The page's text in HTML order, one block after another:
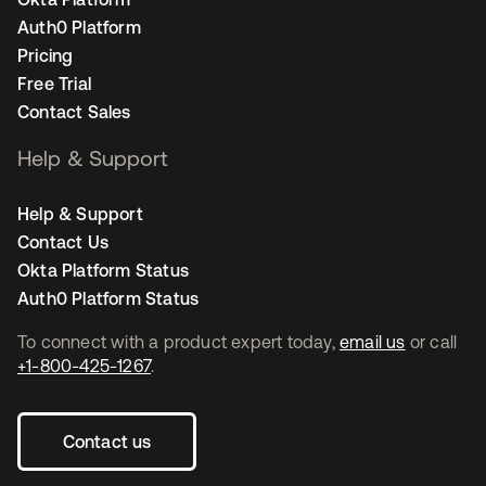
To connect with a product expert today, email us or call
+1-800-425-1267.
Contact us
Auth0 Platform
Pricing
Free Trial
Contact Sales
Help & Support
Help & Support
Contact Us
Okta Platform Status
Auth0 Platform Status